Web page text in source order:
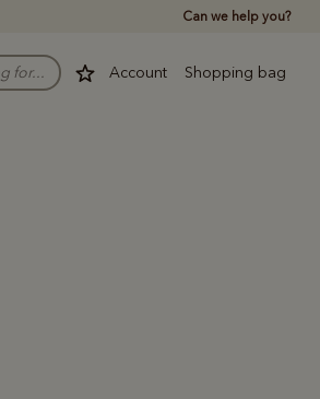
Can we help you?
Account Shopping bag